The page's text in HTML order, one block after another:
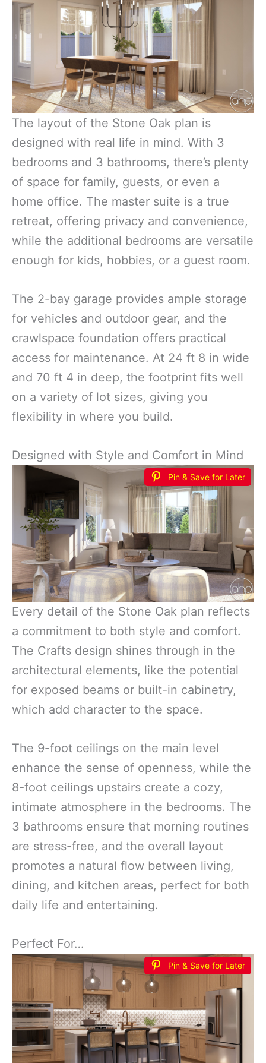
The layout of the Stone Oak plan is
designed with real life in mind. With 3
bedrooms and 3 bathrooms, there’s plenty
of space for family, guests, or even a
home office. The master suite is a true
retreat, offering privacy and convenience,
while the additional bedrooms are versatile
enough for kids, hobbies, or a guest room.
The 2-bay garage provides ample storage
for vehicles and outdoor gear, and the
crawlspace foundation offers practical
access for maintenance. At 24 ft 8 in wide
and 70 ft 4 in deep, the footprint fits well
on a variety of lot sizes, giving you
flexibility in where you build.
Designed with Style and Comfort in Mind
Pin & Save for Later
Every detail of the Stone Oak plan reflects
a commitment to both style and comfort.
The Crafts design shines through in the
architectural elements, like the potential
for exposed beams or built-in cabinetry,
which add character to the space.
The 9-foot ceilings on the main level
enhance the sense of openness, while the
8-foot ceilings upstairs create a cozy,
intimate atmosphere in the bedrooms. The
3 bathrooms ensure that morning routines
are stress-free, and the overall layout
promotes a natural flow between living,
dining, and kitchen areas, perfect for both
daily life and entertaining.
Perfect For…
Pin & Save for Later